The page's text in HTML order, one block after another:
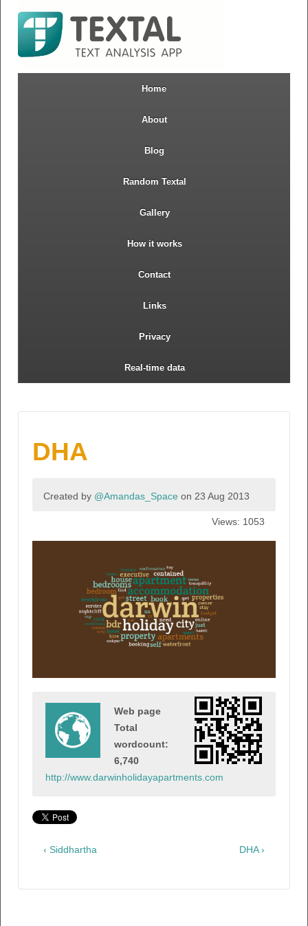
Home
About
Blog
Random Textal
Gallery
How it works
Contact
Links
Privacy
Real-time data
DHA
Created by @Amandas_Space on 23 Aug 2013
Views: 1053
Web page
Total
wordcount:
6,740
http://www.darwinholidayapartments.com
‹ Siddhartha DHA ›